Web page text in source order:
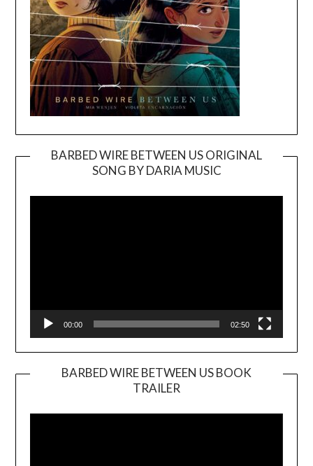
BARBED WIRE BETWEEN US ORIGINAL
SONG BY DARIA MUSIC
Player
00:00 02:50
BARBED WIRE BETWEEN US BOOK
TRAILER
Player